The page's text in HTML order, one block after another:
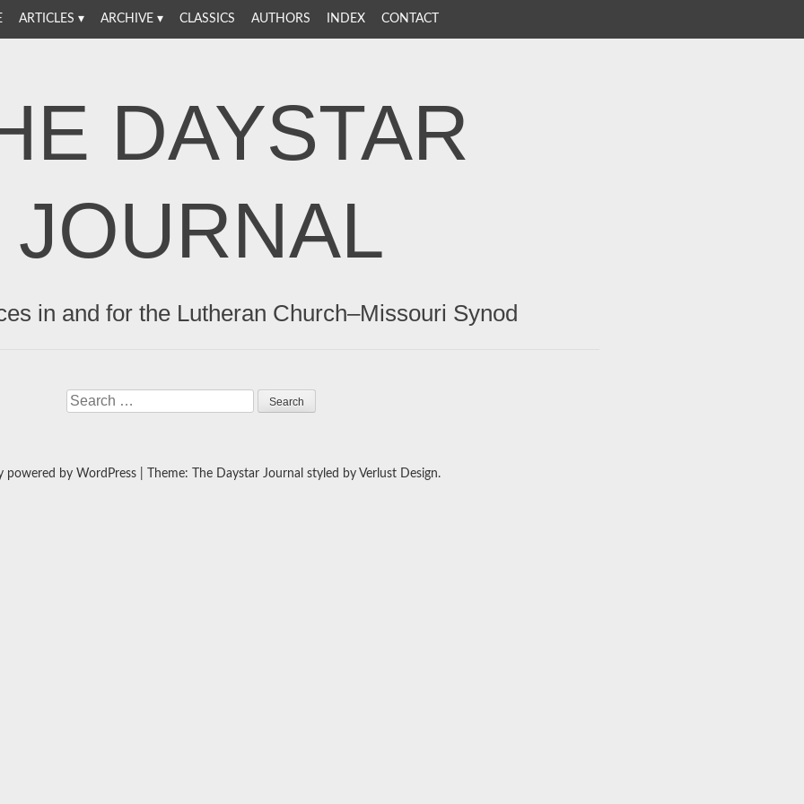
ARTICLES ARCHIVE CLASSICS AUTHORS INDEX CONTACT
DAYSTAR
JOURNAL
in and for the Lutheran Church–Missouri Synod
Search
powered by WordPress Theme: The Daystar Journal styled by Verlust Design.